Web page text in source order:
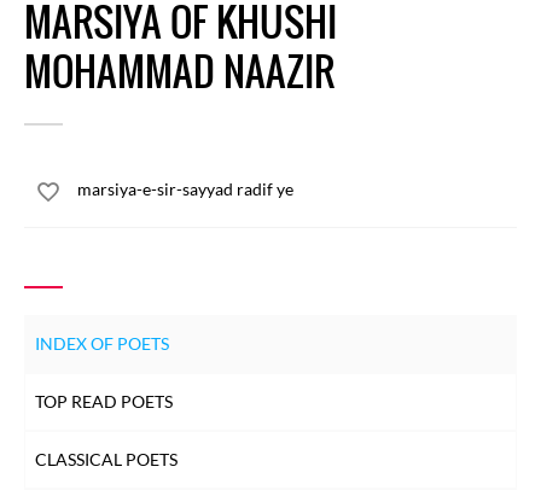
MARSIYA OF KHUSHI
MOHAMMAD NAAZIR
marsiya-e-sir-sayyad radif ye
INDEX OF POETS
TOP READ POETS
CLASSICAL POETS